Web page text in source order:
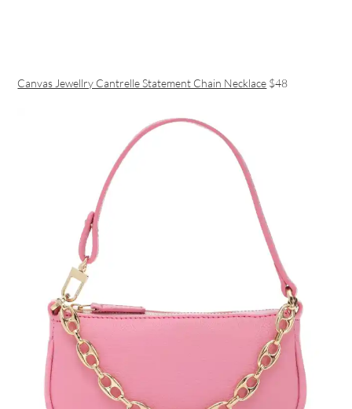
Canvas Jewellry Cantrelle Statement Chain Necklace $48